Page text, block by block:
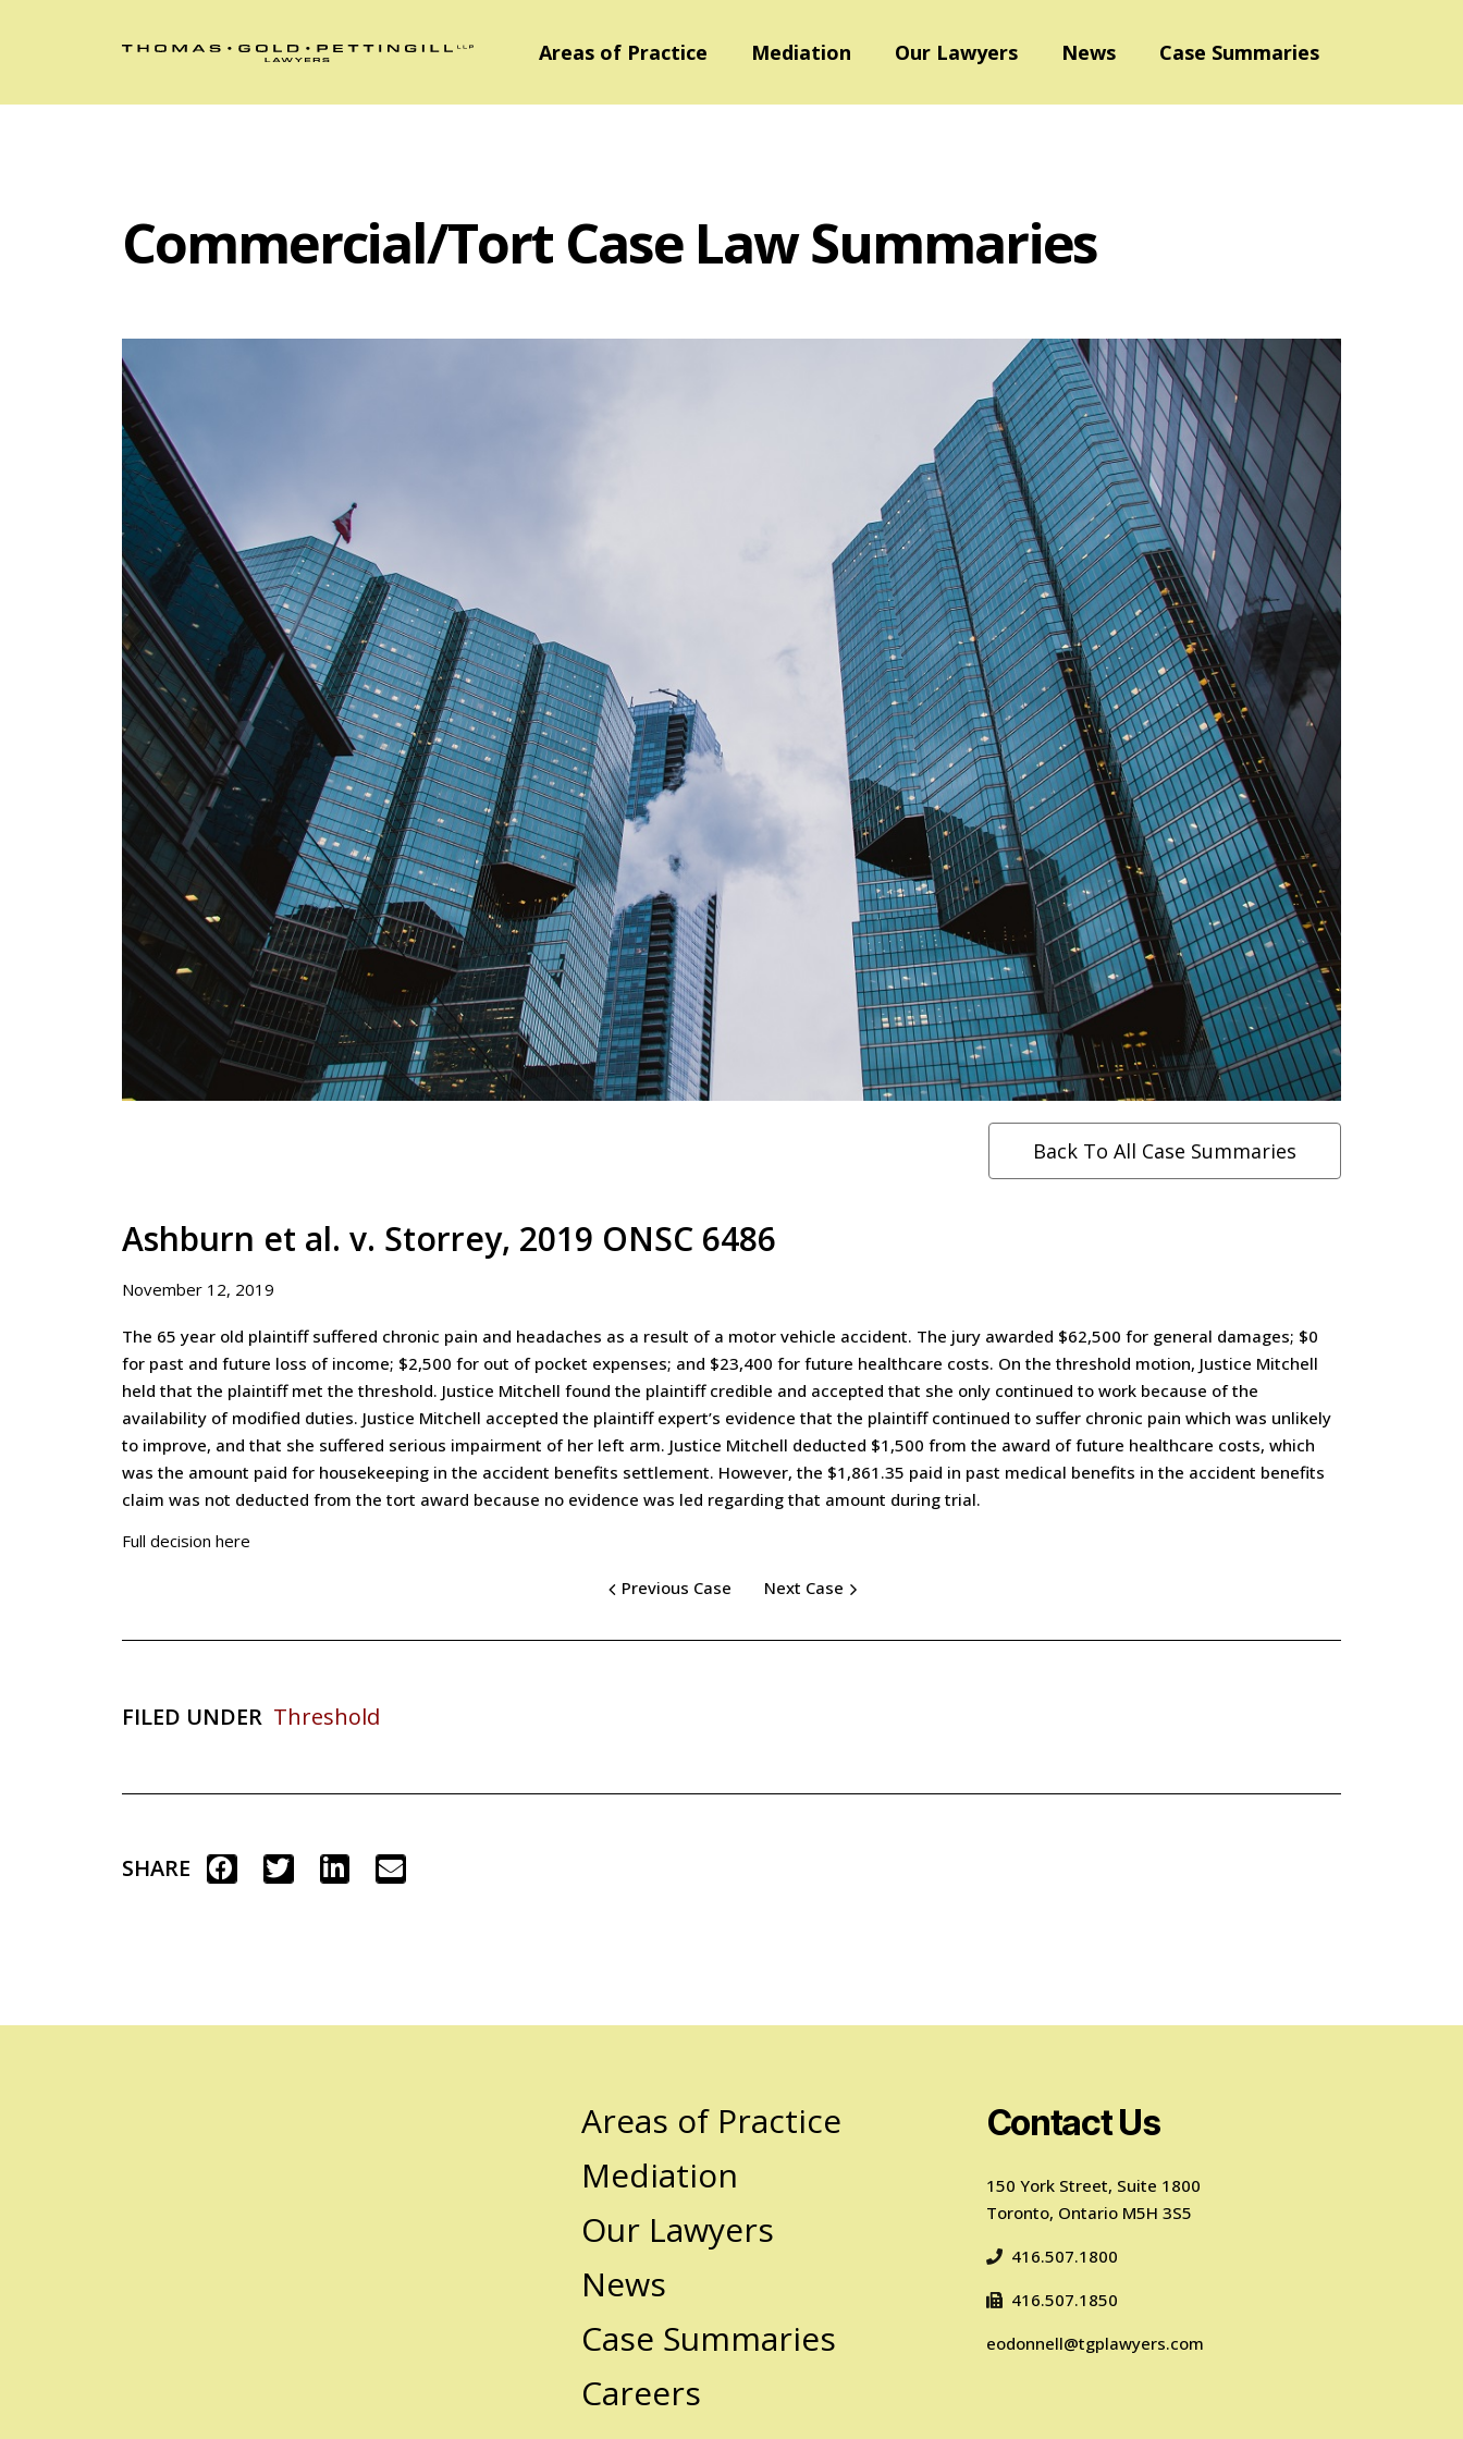
Areas of Practice Mediation Our Lawyers News Case Summaries
Commercial/Tort Case Law Summaries
Back To All Case Summaries
Ashburn et al. v. Storrey, 2019 ONSC 6486
November 12, 2019
The 65 year old plaintiff suffered chronic pain and headaches as a result of a motor vehicle accident. The jury awarded $62,500 for general damages; $0
for past and future loss of income; $2,500 for out of pocket expenses; and $23,400 for future healthcare costs. On the threshold motion, Justice Mitchell
held that the plaintiff met the threshold. Justice Mitchell found the plaintiff credible and accepted that she only continued to work because of the
availability of modified duties. Justice Mitchell accepted the plaintiff expert’s evidence that the plaintiff continued to suffer chronic pain which was unlikely
to improve, and that she suffered serious impairment of her left arm. Justice Mitchell deducted $1,500 from the award of future healthcare costs, which
was the amount paid for housekeeping in the accident benefits settlement. However, the $1,861.35 paid in past medical benefits in the accident benefits
claim was not deducted from the tort award because no evidence was led regarding that amount during trial.
Full decision here
Previous Case Next Case
FILED UNDER Threshold
SHARE
Areas of Practice
Mediation
Our Lawyers
News
Case Summaries
Careers
Contact Us
150 York Street, Suite 1800
Toronto, Ontario M5H 3S5
416.507.1800
416.507.1850
eodonnell@tgplawyers.com